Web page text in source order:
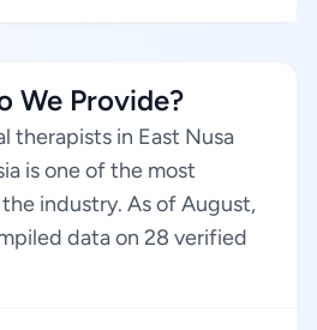
We Provide?
therapists in East Nusa
is one of the most
industry. As of August,
data on 28 verified